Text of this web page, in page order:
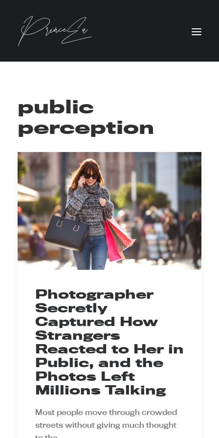
public
perception
Photographer
Secretly
Captured How
Strangers
Reacted to Her in
Public, and the
Photos Left
Millions Talking
Most people move through crowded
streets without giving much thought